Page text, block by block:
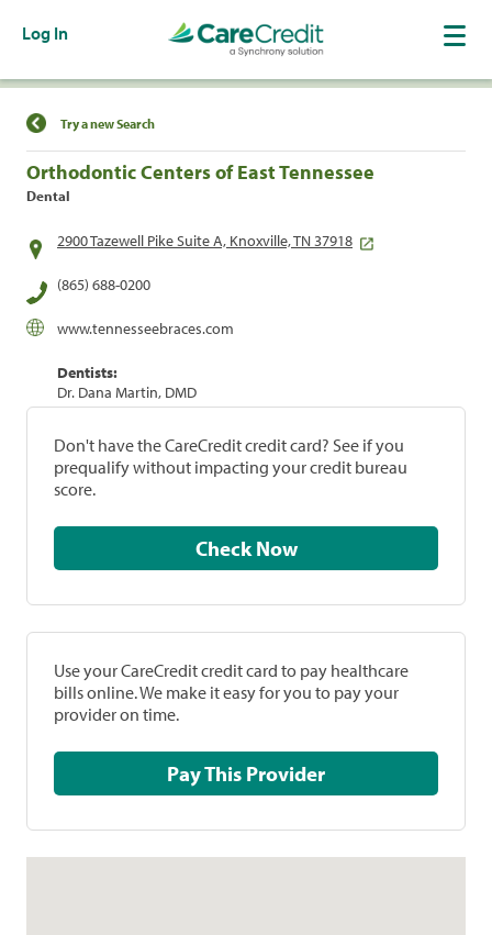
Log In
Find a Location
Try a new Search
Orthodontic Centers of East Tennessee
Dental
2900 Tazewell Pike Suite A, Knoxville, TN 37918
(865) 688-0200
www.tennesseebraces.com
Dentists:
Dr. Dana Martin, DMD
Don't have the CareCredit credit card? See if you
prequalify without impacting your credit bureau
score.
Check Now
Use your CareCredit credit card to pay healthcare
bills online. We make it easy for you to pay your
provider on time.
Pay This Provider